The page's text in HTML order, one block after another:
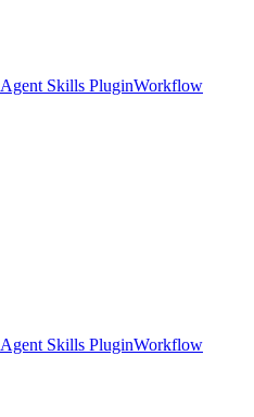
Agent Skills PluginWorkflow
Agent Skills PluginWorkflow